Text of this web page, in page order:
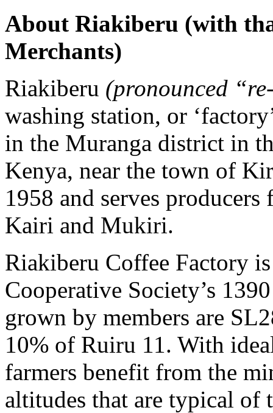
About Riakiberu (with
Merchants)
Riakiberu (pronounced
washing station, or
in the Muranga district in
Kenya, near the town of
1958 and serves
Kairi and Mukiri.
Riakiberu Coffee Factory
Cooperative Society’s
grown by members are
10% of Ruiru 11. With
farmers benefit from the
altitudes that are typical of